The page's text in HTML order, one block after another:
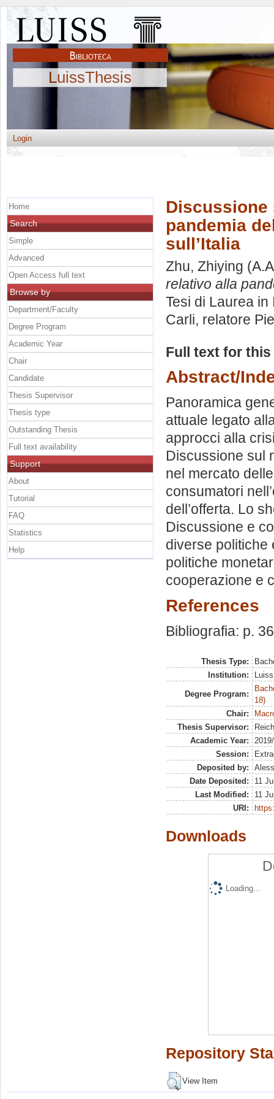
LuissThesis
Login
Discussione
pandemia
sull’Italia
Zhu, Zhiying
relativo alla
Tesi di Laurea in
Carli, relatore
Full text for
Abstract/
Panoramica
attuale legato
approcci alla
Discussione sul
nel mercato
consumatori
dell’offerta. Lo
Discussione e
diverse politiche
politiche
cooperazione e
References
Bibliografia: p.
Thesis Type:
Institution:
Degree Program:
18)
Chair:
Thesis Supervisor:
Academic Year:
Session:
Deposited by:
Date Deposited:
11
Last Modified:
11
URI:
Downloads
Loading...
Repository
View Item
Home
Search
Simple
Advanced
Open Access full text
Browse by
Department/Faculty
Degree Program
Academic Year
Chair
Candidate
Thesis Supervisor
Thesis type
Outstanding Thesis
Full text availability
Support
About
Tutorial
FAQ
Statistics
Help